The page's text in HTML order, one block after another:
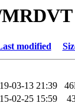
MRDVT
modified
03-13 21:39
02-25 15:59